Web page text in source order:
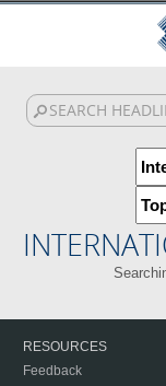
RESOURCES
Feedback